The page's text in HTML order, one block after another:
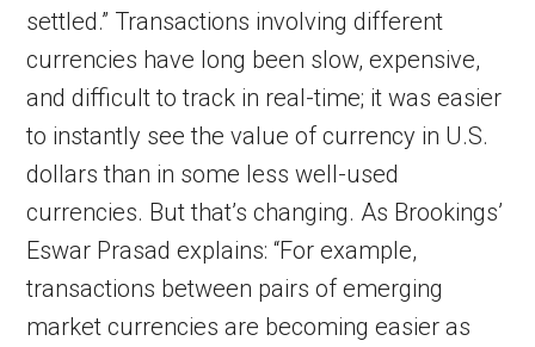
settled.” Transactions involving different
currencies have long been slow, expensive,
and difficult to track in real-time; it was easier
to instantly see the value of currency in U.S.
dollars than in some less well-used
currencies. But that’s changing. As Brookings’
Eswar Prasad explains: “For example,
transactions between pairs of emerging
market currencies are becoming easier as